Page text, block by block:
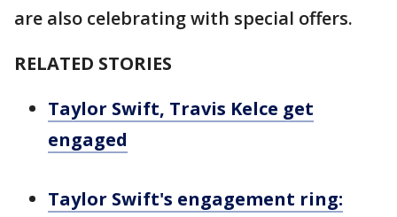
are also celebrating with special offers.
RELATED STORIES
Taylor Swift, Travis Kelce get
engaged
Taylor Swift's engagement ring: